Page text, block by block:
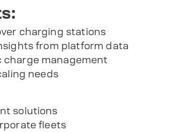
charging stations
from platform data
charge management
needs
solutions
fleets